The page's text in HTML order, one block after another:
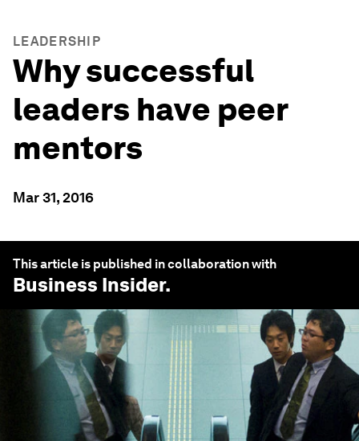
LEADERSHIP
Why successful
leaders have peer
mentors
Mar 31, 2016
This article is published in collaboration with
Business Insider.